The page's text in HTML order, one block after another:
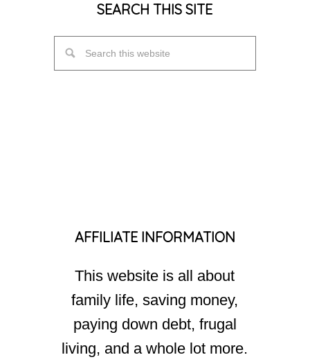
SEARCH THIS SITE
AFFILIATE INFORMATION
This website is all about
family life, saving money,
paying down debt, frugal
living, and a whole lot more.